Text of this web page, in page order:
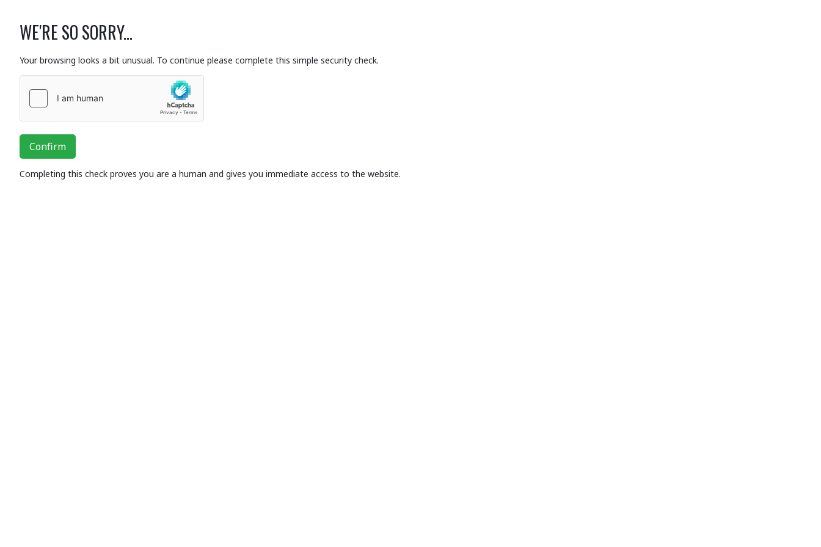
WE'RE SO SORRY...
Your browsing looks a bit unusual. To continue please complete this simple security check.
Confirm
Completing this check proves you are a human and gives you immediate access to the website.